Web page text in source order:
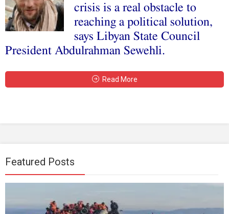
crisis is a real obstacle to
reaching a political solution,
says Libyan State Council
President Abdulrahman Sewehli.
Read More
Featured Posts